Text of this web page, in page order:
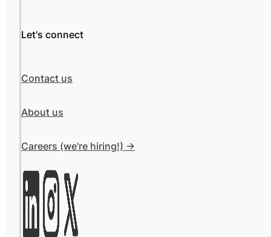
Let's connect
Contact us
About us
Careers (we're hiring!) ->